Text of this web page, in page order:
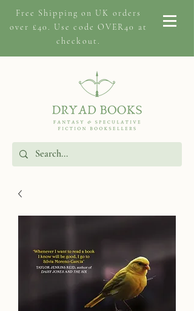
Free Shipping on UK orders
over £40. Use code OVER40 at
checkout.